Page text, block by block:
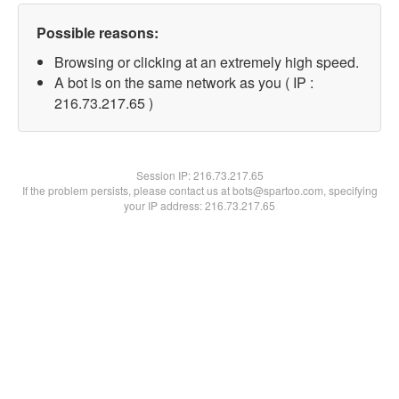
Possible reasons:
Browsing or clicking at an extremely high speed.
A bot is on the same network as you ( IP :
216.73.217.65 )
Session IP:216.73.217.65
If the problem persists, please contact us at bots@spartoo.com, specifying
your IP address: 216.73.217.65